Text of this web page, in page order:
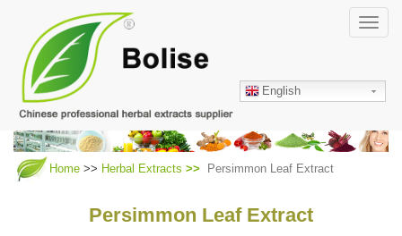
content
English
Home >> Herbal Extracts Persimmon Leaf Extract
Persimmon Leaf Extract